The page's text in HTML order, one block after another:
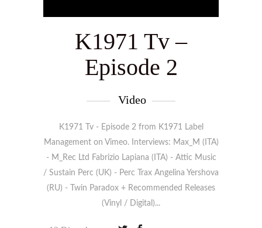
K1971 Tv –
Episode 2
Video
K1971 Tv - Episode 2 from K1971 Label
Management on Vimeo. Interviews: Max_M (ITA)
- M_Rec Ltd Fabrizio Lapiana (ITA) - Attic Music
/ Sustain Perc (UK) - Perc Trax Angelina Yershova
(RU) - Twin Paradox + Recommended Releases
(Vinyl / Digital)